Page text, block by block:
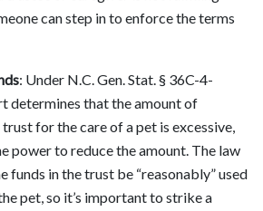
can step in to enforce the terms
: Under N.C. Gen. Stat. § 36C-4-
determines that the amount of
for the care of a pet is excessive,
power to reduce the amount. The law
funds in the trust be “reasonably” used
pet, so it’s important to strike a